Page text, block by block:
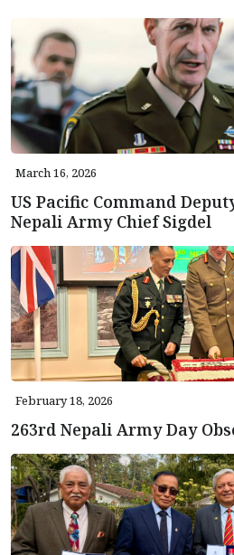
March 16, 2026
US Pacific Command
Nepali Army Chief Sigdel
February 18, 2026
263rd Nepali Army Day